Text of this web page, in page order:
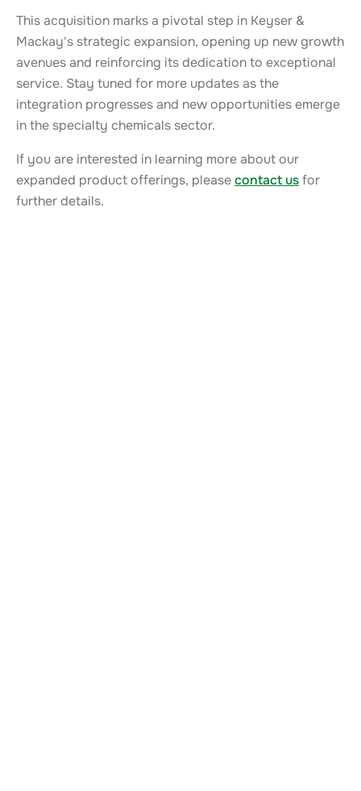
This acquisition marks a pivotal step in Keyser &
Mackay's strategic expansion, opening up new growth
avenues and reinforcing its dedication to exceptional
service. Stay tuned for more updates as the
integration progresses and new opportunities emerge
in the specialty chemicals sector.
If you are interested in learning more about our
expanded product offerings, pleasecontact usfor
further details.